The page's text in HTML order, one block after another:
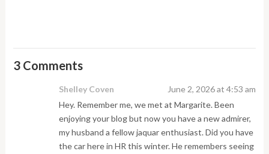
3 Comments
Shelley Coven
June 2, 2026 at 4:53 am
Hey. Remember me, we met at Margarite. Been
enjoying your blog but now you have a new admirer,
my husband a fellow jaquar enthusiast. Did you have
the car here in HR this winter. He remembers seeing